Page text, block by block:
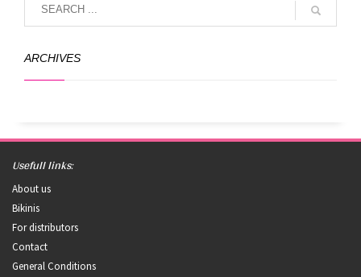
ARCHIVES
Usefull links:
About us
Bikinis
For distributors
Contact
General Conditions